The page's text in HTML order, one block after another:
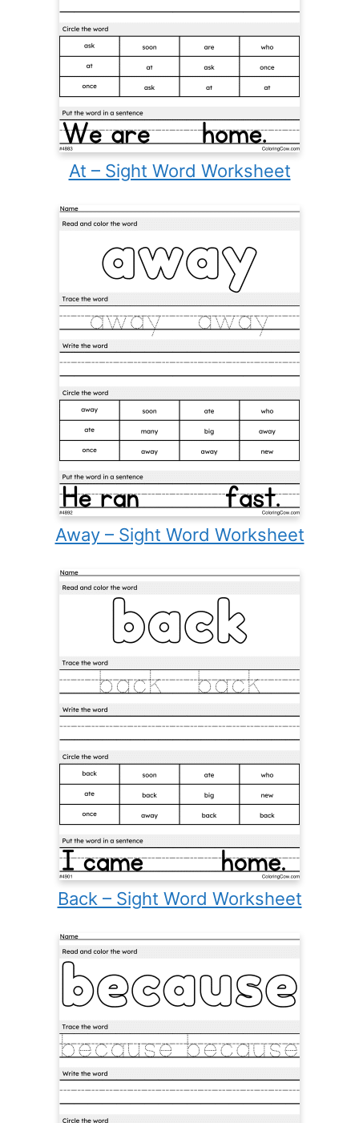
At – Sight Word Worksheet
Away – Sight Word Worksheet
Back – Sight Word Worksheet